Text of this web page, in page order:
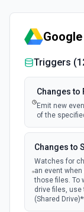
Triggers (
Changes to
Emit new
of the
Changes to
Watches for
an event
those files. To
drive files, use
(Shared